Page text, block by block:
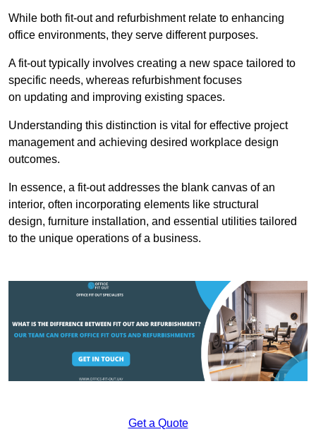
While both fit-out and refurbishment relate to enhancing
office environments, they serve different purposes.
A fit-out typically involves creating a new space tailored to
specific needs, whereas refurbishment focuses
on updating and improving existing spaces.
Understanding this distinction is vital for effective project
management and achieving desired workplace design
outcomes.
In essence, a fit-out addresses the blank canvas of an
interior, often incorporating elements like structural
design, furniture installation, and essential utilities tailored
to the unique operations of a business.
Get a Quote